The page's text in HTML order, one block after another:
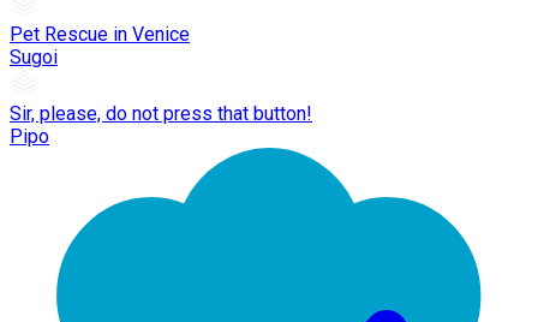
Pet Rescue in Venice
Sugoi
Sir, please, do not press that button!
Pipo